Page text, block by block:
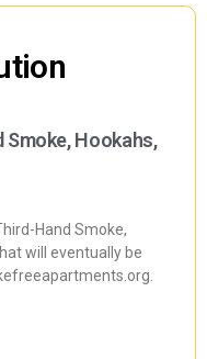
Hookahs,
Hand Smoke,
will eventually be